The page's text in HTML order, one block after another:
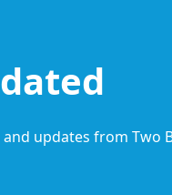
updates from Two